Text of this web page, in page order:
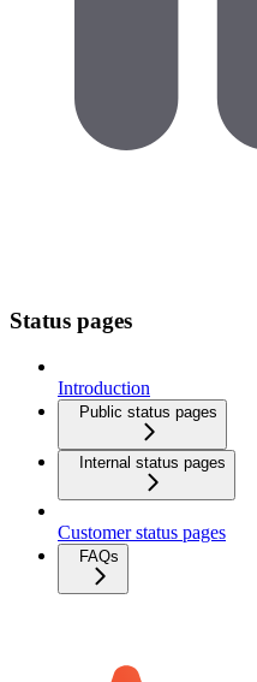
Status pages
Introduction
Public status pages
Internal status pages
Customer status pages
FAQs